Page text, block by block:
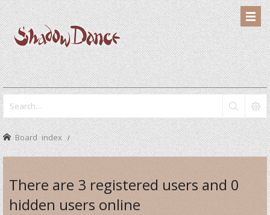
Board index
There are 3 registered users and 0
hidden users online